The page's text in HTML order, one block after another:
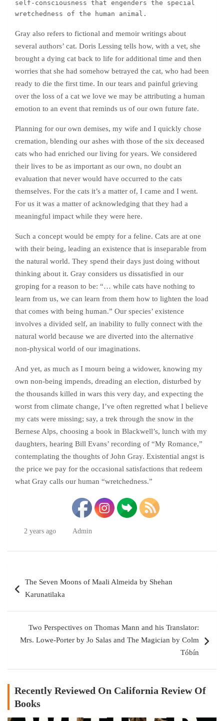
self-consciousness that engenders the special
wretchedness of the human animal.
Gray also refers to fictional and memoir writings about
several authors’ cat. Doris Lessing tells how, with a vet, she
brought a dying cat back to life for additional time and then
worries that she had somehow betrayed the cat, who had been
ready to die the first time. In our tears and painful grieving
over the loss of a cat we love we may be attributing a human
emotion to an event that reminds us of our own future fate.
Planning for our own demises, my wife and I quickly chose
cremation, blending our ashes with those of the six deceased
cats who had enriched our living for years. We considered
their lives to be as important as our own, no doubt an
evaluation that never would have occurred to the cats
themselves. For the cats it’s a matter of, I came and I went.
For us it was a matter of acknowledging that they had a
meaningful impact while they were here.
Such a concept would be empty for a feline. Cats are at one
with their being, leading an existence that is inseparable from
the natural world. They spend their days just doing without
thinking about it. Gray considers us dissatisfied in our
groping for a reason to be: “… while cats have nothing to
learn from us, we can learn from them how to lighten the load
that comes with being human.” Our species’ existence
involves a divided self, an inability to fully connect with the
natural world because we are diverted into the alternative
non-physical world of our imaginations.
And yet, as much as I mourn being a widower, knowing my
own non-being impends, dreading an election, disturbed by
the thousands killed in wars this very day, and expecting the
worst from climate change, I’ve often regretted what I believe
my cats were missing; say, a trek through the snow in the
Bernese Alps, choosing a book in Blackwell’s, lunch with my
daughters, hearing Bill Evans’ recording of “My Romance,”
contemplating the thoughts of John Gray. Existential angst is
the price we pay for the occasional satisfactions that redeem
what Gray calls our human “wretchedness.”
2 years ago Admin
navigation
The Seven Moons of Maali Almeida by Shehan
Karunatilaka
Two Perspectives on Thomas Mann and his Translator:
Mrs. Lowe-Porter by Jo Salas and The Magician by Colm
Tóbín
Recently Reviewed On California Review Of
Books